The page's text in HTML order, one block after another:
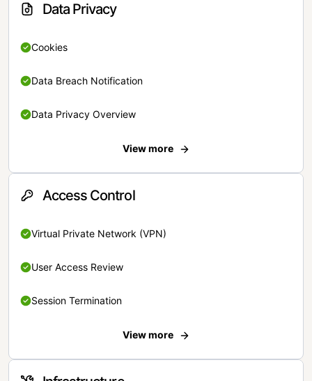
Data Privacy
Cookies
Data Breach Notification
Data Privacy Overview
View more
Access Control
Virtual Private Network (VPN)
User Access Review
Session Termination
View more